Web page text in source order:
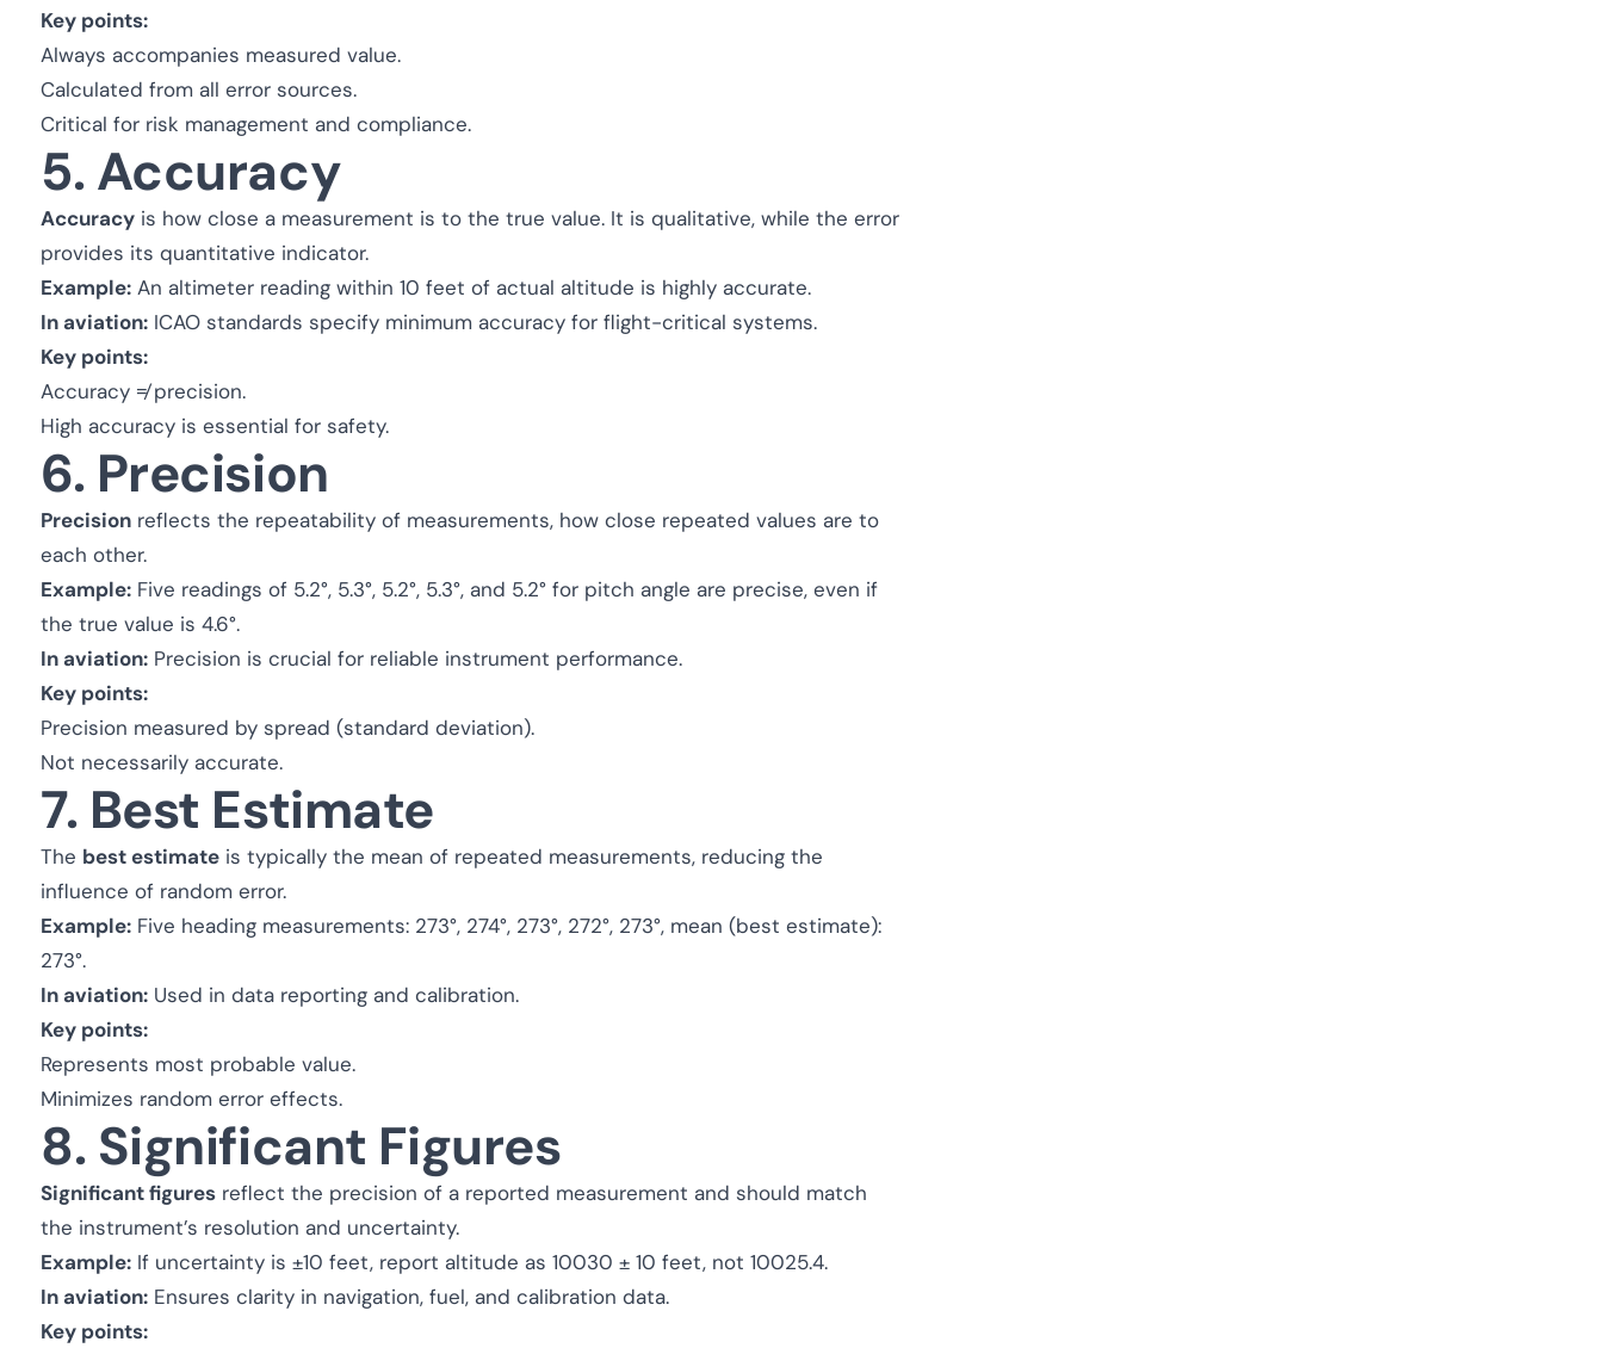
Key points:
Always accompanies measured value.
Calculated from all error sources.
Critical for risk management and compliance.
5. Accuracy
Accuracy is how close a measurement is to the true value. It is qualitative, while the error
provides its quantitative indicator.
Example: An altimeter reading within 10 feet of actual altitude is highly accurate.
In aviation: ICAO standards specify minimum accuracy for flight-critical systems.
Key points:
Accuracy ≠ precision.
High accuracy is essential for safety.
6. Precision
Precision reflects the repeatability of measurements, how close repeated values are to
each other.
Example: Five readings of 5.2°, 5.3°, 5.2°, 5.3°, and 5.2° for pitch angle are precise, even if
the true value is 4.6°.
In aviation: Precision is crucial for reliable instrument performance.
Key points:
Precision measured by spread (standard deviation).
Not necessarily accurate.
7. Best Estimate
The best estimate is typically the mean of repeated measurements, reducing the
influence of random error.
Example: Five heading measurements: 273°, 274°, 273°, 272°, 273°, mean (best estimate):
273°.
In aviation: Used in data reporting and calibration.
Key points:
Represents most probable value.
Minimizes random error effects.
8. Significant Figures
Significant figures reflect the precision of a reported measurement and should match
the instrument’s resolution and uncertainty.
Example: If uncertainty is ±10 feet, report altitude as 10030 ± 10 feet, not 10025.4.
In aviation: Ensures clarity in navigation, fuel, and calibration data.
Key points: